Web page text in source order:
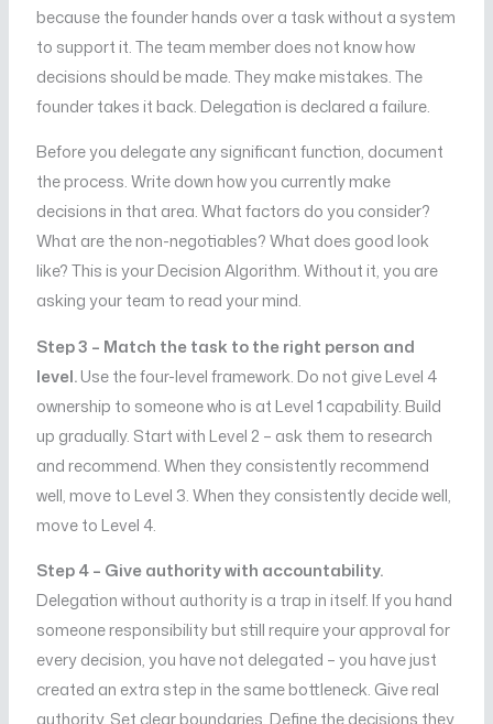
because the founder hands over a task without a system
to support it. The team member does not know how
decisions should be made. They make mistakes. The
founder takes it back. Delegation is declared a failure.
Before you delegate any significant function, document
the process. Write down how you currently make
decisions in that area. What factors do you consider?
What are the non-negotiables? What does good look
like? This is your Decision Algorithm. Without it, you are
asking your team to read your mind.
Step 3 – Match the task to the right person and
level.Use the four-level framework. Do not give Level 4
ownership to someone who is at Level 1 capability. Build
up gradually. Start with Level 2 – ask them to research
and recommend. When they consistently recommend
well, move to Level 3. When they consistently decide well,
move to Level 4.
Step 4 – Give authority with accountability.
Delegation without authority is a trap in itself. If you hand
someone responsibility but still require your approval for
every decision, you have not delegated – you have just
created an extra step in the same bottleneck. Give real